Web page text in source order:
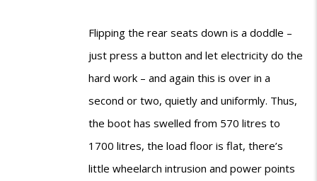
Flipping the rear seats down is a doddle –
just press a button and let electricity do the
hard work – and again this is over in a
second or two, quietly and uniformly. Thus,
the boot has swelled from 570 litres to
1700 litres, the load floor is flat, there’s
little wheelarch intrusion and power points